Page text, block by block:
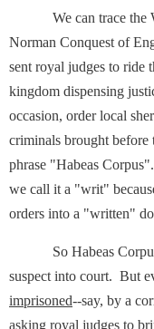
We can trace the
Norman Conquest of
sent royal judges to ride
kingdom dispensing
occasion, order local
criminals brought
phrase "Habeas
we call it a "writ"
orders into a "written"
So Habeas Corpus
suspect into court. But
imprisoned--say, by a
asking royal judges to